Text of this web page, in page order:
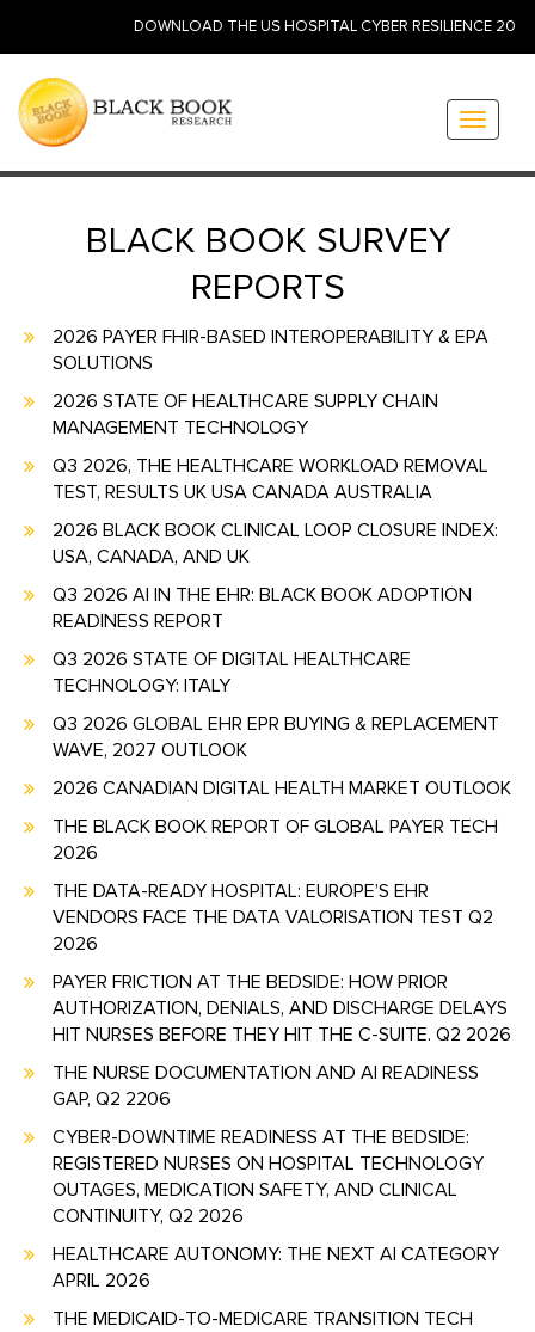
DOWNLOAD THE US HOSPITAL CYBER RESILIENCE 2026:
Toggle
BLACK BOOK SURVEY
REPORTS
2026 PAYER FHIR-BASED INTEROPERABILITY & EPA
SOLUTIONS
2026 STATE OF HEALTHCARE SUPPLY CHAIN
MANAGEMENT TECHNOLOGY
Q3 2026, THE HEALTHCARE WORKLOAD REMOVAL
TEST, RESULTS UK USA CANADA AUSTRALIA
2026 BLACK BOOK CLINICAL LOOP CLOSURE INDEX:
USA, CANADA, AND UK
Q3 2026 AI IN THE EHR: BLACK BOOK ADOPTION
READINESS REPORT
Q3 2026 STATE OF DIGITAL HEALTHCARE
TECHNOLOGY: ITALY
Q3 2026 GLOBAL EHR EPR BUYING & REPLACEMENT
WAVE, 2027 OUTLOOK
2026 CANADIAN DIGITAL HEALTH MARKET OUTLOOK
THE BLACK BOOK REPORT OF GLOBAL PAYER TECH
2026
THE DATA-READY HOSPITAL: EUROPE’S EHR
VENDORS FACE THE DATA VALORISATION TEST Q2
2026
PAYER FRICTION AT THE BEDSIDE: HOW PRIOR
AUTHORIZATION, DENIALS, AND DISCHARGE DELAYS
HIT NURSES BEFORE THEY HIT THE C-SUITE. Q2 2026
THE NURSE DOCUMENTATION AND AI READINESS
GAP, Q2 2206
CYBER-DOWNTIME READINESS AT THE BEDSIDE:
REGISTERED NURSES ON HOSPITAL TECHNOLOGY
OUTAGES, MEDICATION SAFETY, AND CLINICAL
CONTINUITY, Q2 2026
HEALTHCARE AUTONOMY: THE NEXT AI CATEGORY
APRIL 2026
THE MEDICAID-TO-MEDICARE TRANSITION TECH